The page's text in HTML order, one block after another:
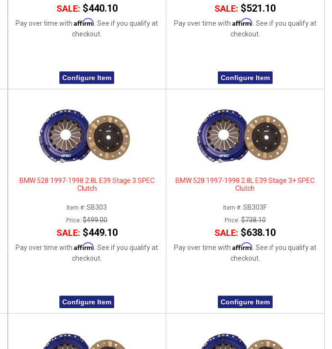
SALE: $440.10
Pay over time withAffirm . See if you qualify at
checkout.
Configure Item
SALE: $521.10
Pay over time with Affirm . See if you qualify at
checkout.
Configure Item
BMW 528 1997-1998 2.8L E39 Stage 3 SPEC
Clutch
Item #:SB303
Price:$499.00
SALE: $449.10
Pay over time withAffirm . See if you qualify at
checkout.
Configure Item
BMW 528 1997-1998 2.8L E39 Stage 3+ SPEC
Clutch
Item #:SB303F
Price: $738.10
SALE: $638.10
Pay over time with Affirm . See if you qualify at
checkout.
Configure Item